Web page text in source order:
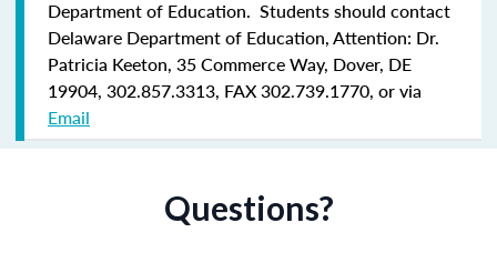
Department of Education. Students should contact
Delaware Department of Education, Attention: Dr.
Patricia Keeton, 35 Commerce Way, Dover, DE
19904, 302.857.3313, FAX 302.739.1770, or via
Email
Questions?